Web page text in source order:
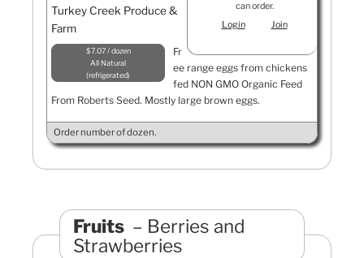
can order.
Login
Join
Turkey Creek Produce &
Farm
$7.07 / dozen
All Natural
refrigerated
Fr
ee range eggs from chickens
fed NON GMO Organic Feed
From Roberts Seed. Mostly large brown eggs.
Order number of dozen.
Fruits
Berries and
Strawberries